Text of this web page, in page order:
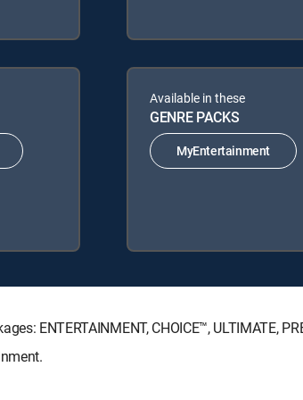
Available in these
GENRE PACKS
MyEntertainment
ENTERTAINMENT, CHOICE™, ULTIMATE,